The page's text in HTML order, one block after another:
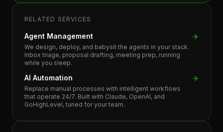
RELATED SERVICES
Agent Management
We design, deploy, and babysit the agents in your stack.
Inbox triage, proposal drafting, meeting prep, running
while you sleep.
AI Automation
Replace manual processes with intelligent workflows
that operate 24/7. Built with Claude, OpenAI, and
GoHighLevel, tuned for your team.